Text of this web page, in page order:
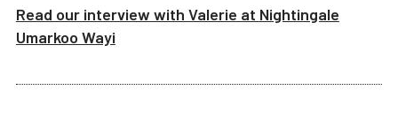
Read our interview with Valerie at Nightingale
Umarkoo Wayi